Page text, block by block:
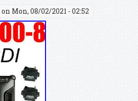
on Mon, 08/02/2021 - 02:52